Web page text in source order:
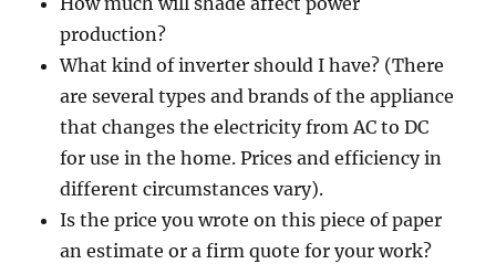
production?
What kind of inverter should I have? (There
are several types and brands of the appliance
that changes the electricity from AC to DC
for use in the home. Prices and efficiency in
different circumstances vary).
Is the price you wrote on this piece of paper
an estimate or a firm quote for your work?